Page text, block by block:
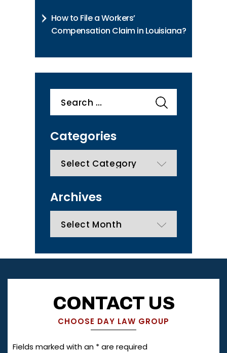
How to File a Workers’
Compensation Claim in Louisiana?
for:
Categories
Archives
CONTACT US
CHOOSE DAY LAW GROUP
Fields marked with an * are required